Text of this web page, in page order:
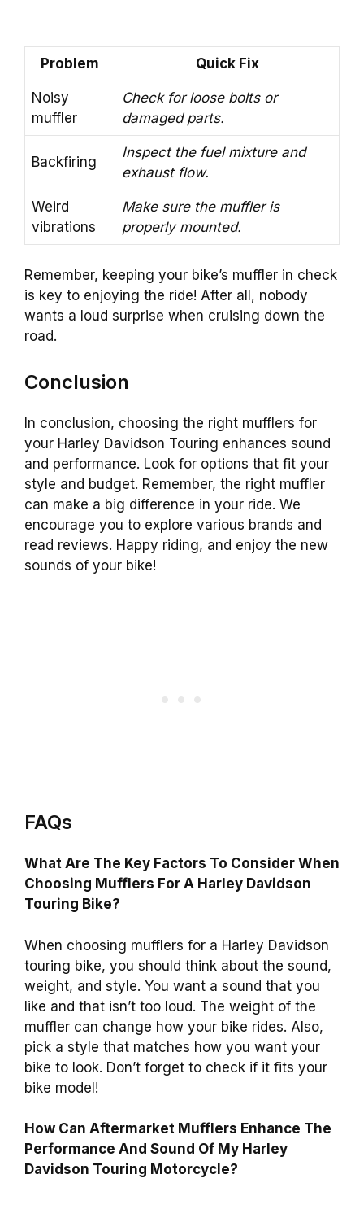
Problem Quick Fix
Noisy
muffler
Check for loose bolts or
damaged parts.
Backfiring
Inspect the fuel mixture and
exhaust flow.
Weird
vibrations
Make sure the muffler is
properly mounted.
Remember, keeping your bike’s muffler in check
is key to enjoying the ride! After all, nobody
wants a loud surprise when cruising down the
road.
Conclusion
In conclusion, choosing the right mufflers for
your Harley Davidson Touring enhances sound
and performance. Look for options that fit your
style and budget. Remember, the right muffler
can make a big difference in your ride. We
encourage you to explore various brands and
read reviews. Happy riding, and enjoy the new
sounds of your bike!
FAQs
What Are The Key Factors To Consider When
Choosing Mufflers For A Harley Davidson
Touring Bike?
When choosing mufflers for a Harley Davidson
touring bike, you should think about the sound,
weight, and style. You want a sound that you
like and that isn’t too loud. The weight of the
muffler can change how your bike rides. Also,
pick a style that matches how you want your
bike to look. Don’t forget to check if it fits your
bike model!
How Can Aftermarket Mufflers Enhance The
Performance And Sound Of My Harley
Davidson Touring Motorcycle?